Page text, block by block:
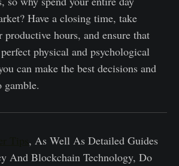
Have a closing time, take
productive hours, and ensure that
physical and psychological
can make the best decisions and
gamble.
, As Well As Detailed Guides
And Blockchain Technology, Do